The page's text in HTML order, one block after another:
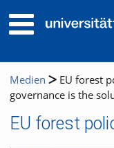
Medien
EU forest
governance is the